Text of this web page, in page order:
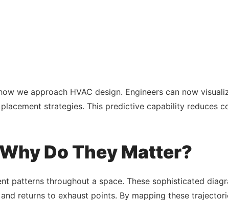
we approach HVAC design. Engineers can now
strategies. This predictive capability reduces
Do They Matter?
patterns throughout a space. These sophisticated
returns to exhaust points. By mapping these